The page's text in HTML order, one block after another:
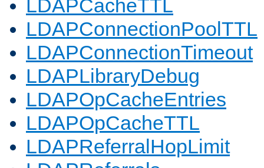
LDAPCacheTTL
LDAPConnectionPoolTTL
LDAPConnectionTimeout
LDAPLibraryDebug
LDAPOpCacheEntries
LDAPOpCacheTTL
LDAPReferralHopLimit